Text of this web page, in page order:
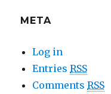
META
Log in
EntriesRSS
CommentsRSS